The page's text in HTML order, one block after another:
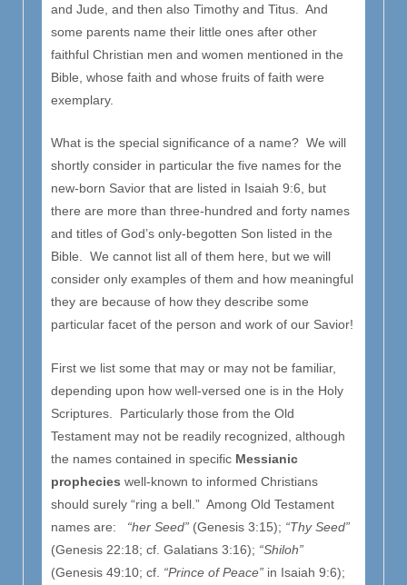
and Jude, and then also Timothy and Titus. And
some parents name their little ones after other
faithful Christian men and women mentioned in the
Bible, whose faith and whose fruits of faith were
exemplary.
What is the special significance of a name? We will
shortly consider in particular the five names for the
new-born Savior that are listed in Isaiah 9:6, but
there are more than three-hundred and forty names
and titles of God’s only-begotten Son listed in the
Bible. We cannot list all of them here, but we will
consider only examples of them and how meaningful
they are because of how they describe some
particular facet of the person and work of our Savior!
First we list some that may or may not be familiar,
depending upon how well-versed one is in the Holy
Scriptures. Particularly those from the Old
Testament may not be readily recognized, although
the names contained in specific Messianic
prophecies well-known to informed Christians
should surely “ring a bell.” Among Old Testament
names are: “her Seed” (Genesis 3:15); “Thy Seed”
(Genesis 22:18; cf. Galatians 3:16); “Shiloh”
(Genesis 49:10; cf. “Prince of Peace” in Isaiah 9:6);